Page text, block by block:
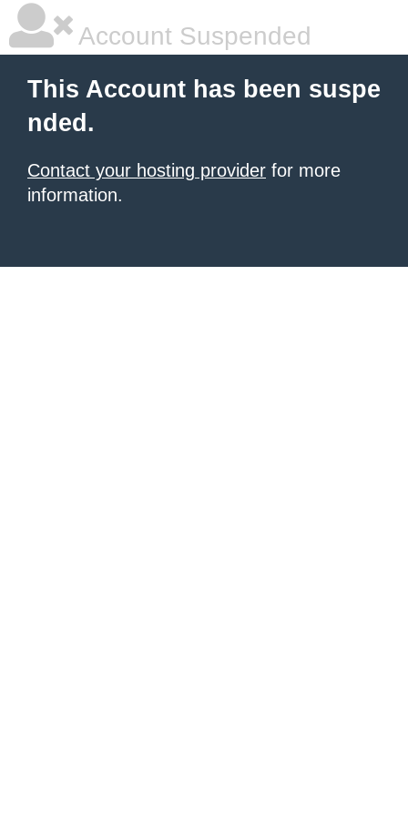
Account Suspended
This Account has been suspe
nded.
Contact your hosting provider for more
information.